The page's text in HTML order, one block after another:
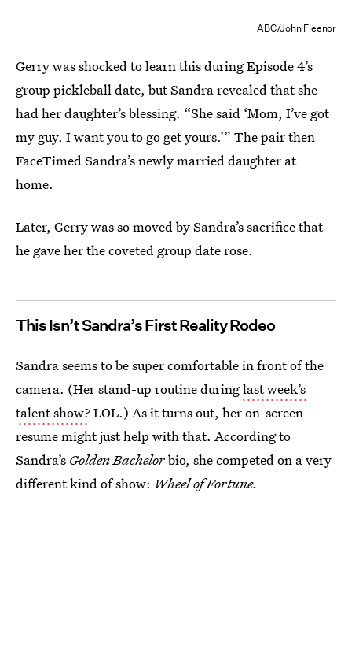
ABC/John Fleenor
Gerry was shocked to learn this during Episode 4’s
group pickleball date, but Sandra revealed that she
had her daughter’s blessing. “She said ‘Mom, I’ve got
my guy. I want you to go get yours.’” The pair then
FaceTimed Sandra’s newly married daughter at
home.
Later, Gerry was so moved by Sandra’s sacrifice that
he gave her the coveted group date rose.
This Isn’t Sandra’s First Reality Rodeo
Sandra seems to be super comfortable in front of the
camera. (Her stand-up routine duringlast week’s
talent show? LOL.) As it turns out, her on-screen
resume might just help with that. According to
Sandra’s Golden Bachelorbio, she competed on a very
different kind of show: Wheel of Fortune.